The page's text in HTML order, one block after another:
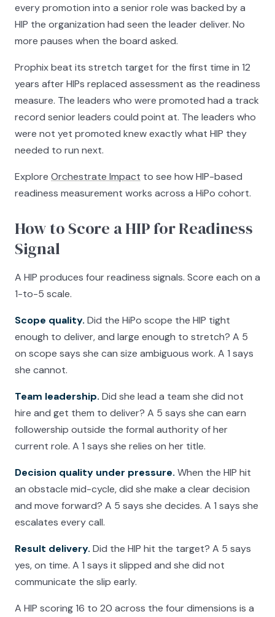
every promotion into a senior role was backed by a
HIP the organization had seen the leader deliver. No
more pauses when the board asked.
Prophix beat its stretch target for the first time in 12
years after HIPs replaced assessment as the readiness
measure. The leaders who were promoted had a track
record senior leaders could point at. The leaders who
were not yet promoted knew exactly what HIP they
needed to run next.
Explore Orchestrate Impact to see how HIP-based
readiness measurement works across a HiPo cohort.
How to Score a HIP for Readiness
Signal
A HIP produces four readiness signals. Score each on a
1-to-5 scale.
Scope quality. Did the HiPo scope the HIP tight
enough to deliver, and large enough to stretch? A 5
on scope says she can size ambiguous work. A 1 says
she cannot.
Team leadership. Did she lead a team she did not
hire and get them to deliver? A 5 says she can earn
followership outside the formal authority of her
current role. A 1 says she relies on her title.
Decision quality under pressure. When the HIP hit
an obstacle mid-cycle, did she make a clear decision
and move forward? A 5 says she decides. A 1 says she
escalates every call.
Result delivery. Did the HIP hit the target? A 5 says
yes, on time. A 1 says it slipped and she did not
communicate the slip early.
A HIP scoring 16 to 20 across the four dimensions is a